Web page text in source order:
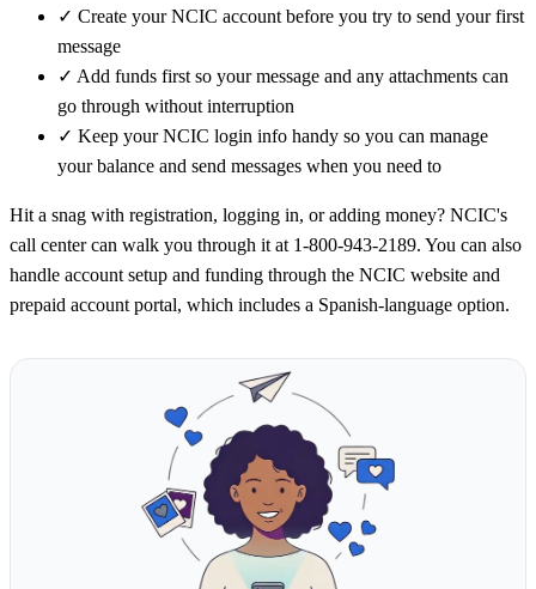
✓ Create your NCIC account before you try to send your first
message
✓ Add funds first so your message and any attachments can
go through without interruption
✓ Keep your NCIC login info handy so you can manage
your balance and send messages when you need to
Hit a snag with registration, logging in, or adding money? NCIC's
call center can walk you through it at 1-800-943-2189. You can also
handle account setup and funding through the NCIC website and
prepaid account portal, which includes a Spanish-language option.